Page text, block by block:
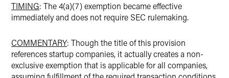
TIMING: The 4(a)(7) exemption became effective
immediately and does not require SEC rulemaking.
COMMENTARY: Though the title of this provision
references startup companies, it actually creates a non-
exclusive exemption that is applicable for all companies,